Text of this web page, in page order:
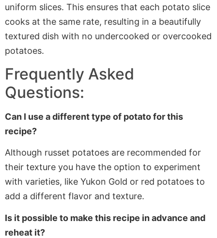
uniform slices. This ensures that each potato slice
cooks at the same rate, resulting in a beautifully
textured dish with no undercooked or overcooked
potatoes.
Frequently Asked
Questions:
Can I use a different type of potato for this
recipe?
Although russet potatoes are recommended for
their texture you have the option to experiment
with varieties, like Yukon Gold or red potatoes to
add a different flavor and texture.
Is it possible to make this recipe in advance and
reheat it?